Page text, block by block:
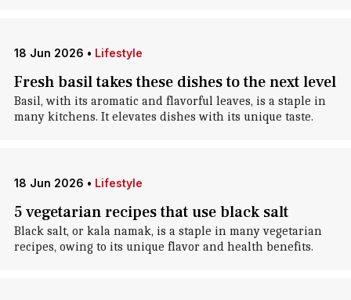
18 Jun 2026 • Lifestyle
Fresh basil takes these dishes to the next level
Basil, with its aromatic and flavorful leaves, is a staple in
many kitchens. It elevates dishes with its unique taste.
18 Jun 2026 • Lifestyle
5 vegetarian recipes that use black salt
Black salt, or kala namak, is a staple in many vegetarian
recipes, owing to its unique flavor and health benefits.